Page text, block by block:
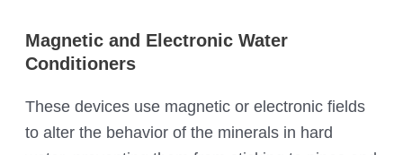
Magnetic and Electronic Water
Conditioners
These devices use magnetic or electronic fields
to alter the behavior of the minerals in hard